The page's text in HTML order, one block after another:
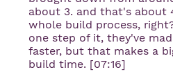
about 3. and that's about
whole build process,
one step of it, they've
faster, but that makes a
build time. [07:16]